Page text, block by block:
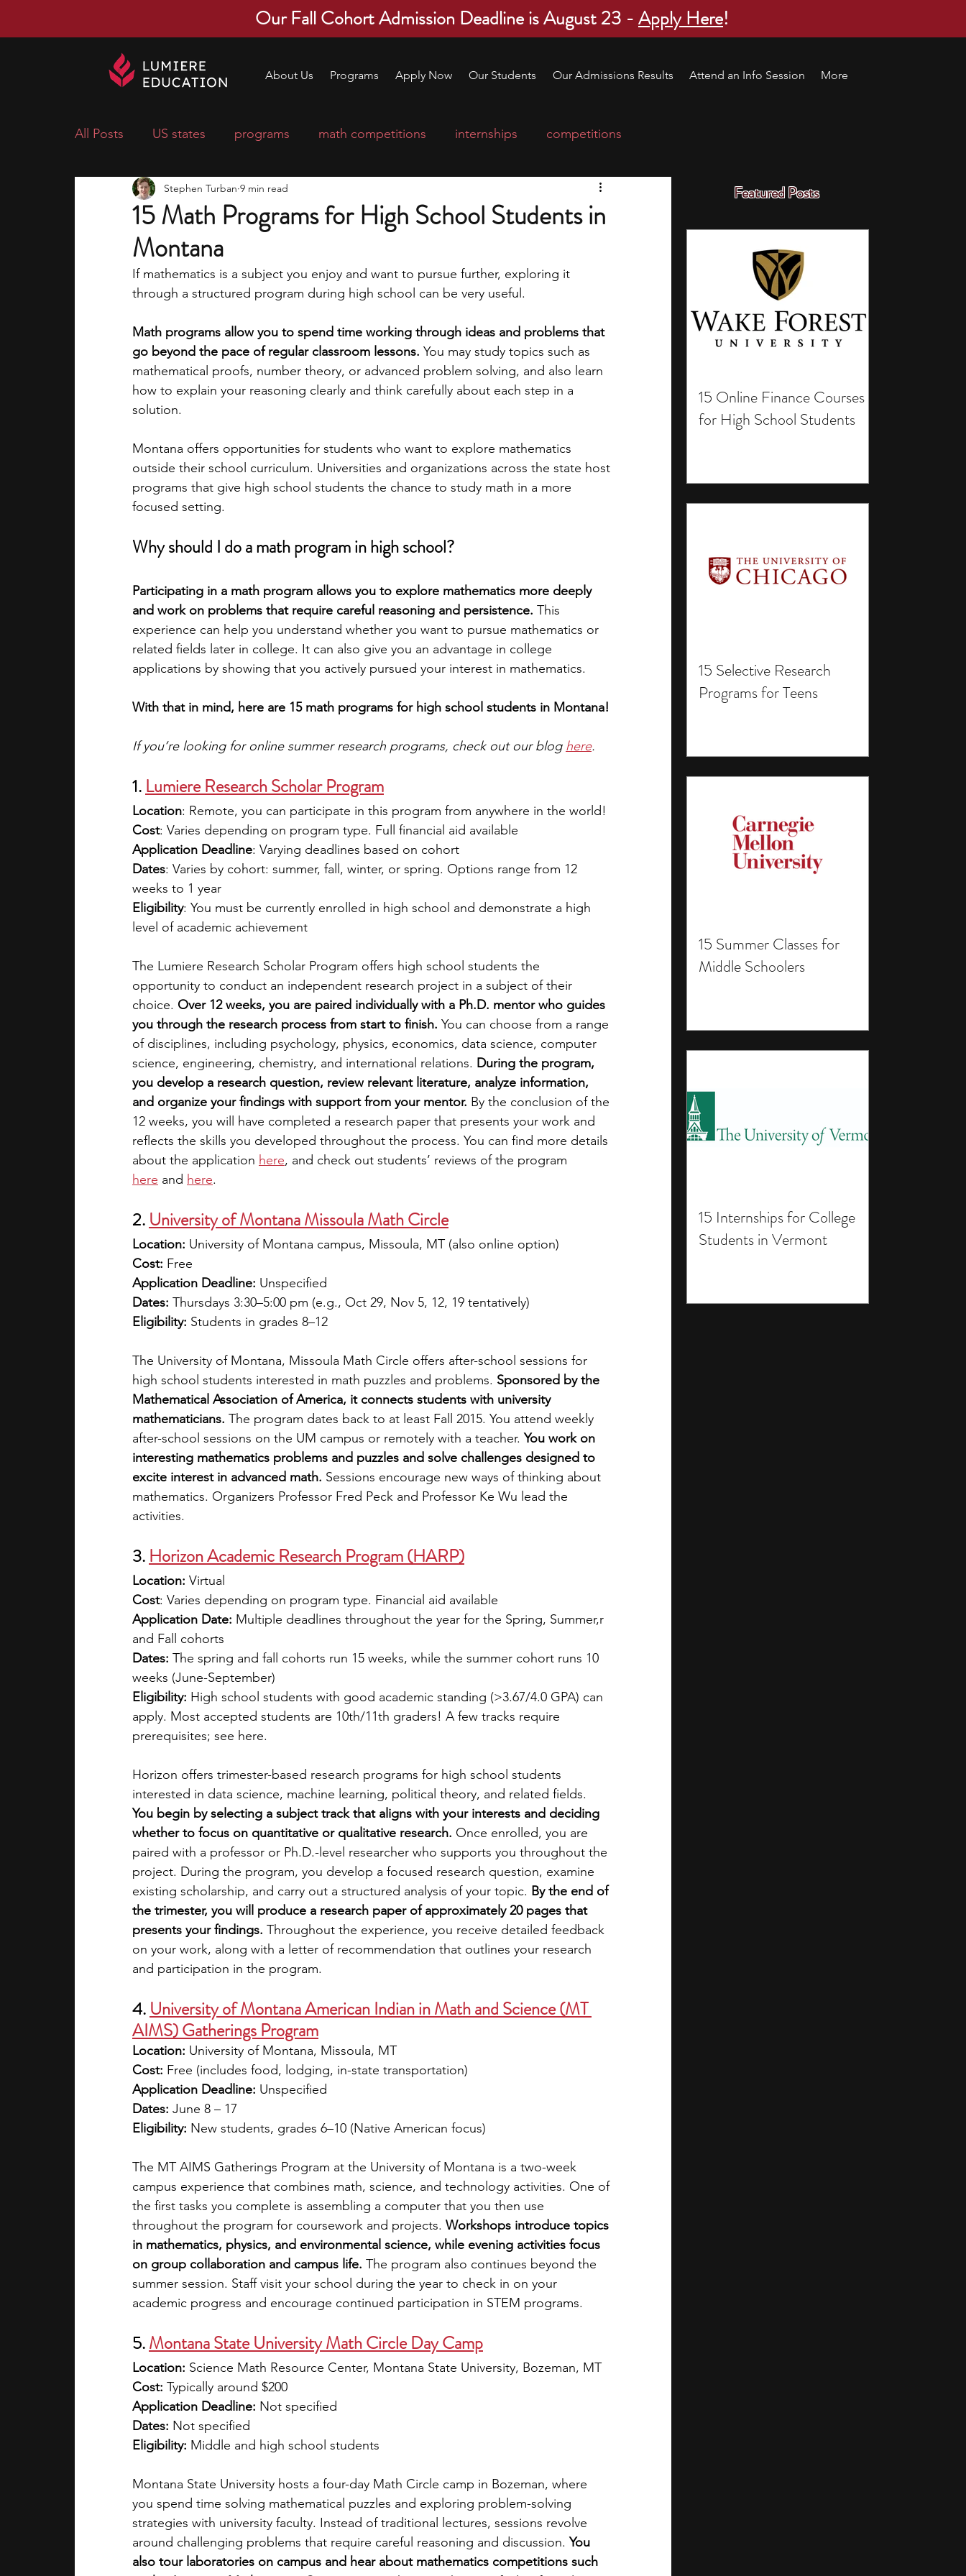
Our Fall Cohort Admission Deadline is August 23 -Apply Here!
About Us Programs Apply Now Our Students Our Admissions Results Attend an Info Session More
Featured Posts
15 Online Finance Courses
for High School Students
15 Selective Research
Programs for Teens
15 Summer Classes for
Middle Schoolers
15 Internships for College
Students in Vermont
All Posts US states programs math competitions internships competitions
economics scholarships
research ideas courses
middle school students music camp leadership programs
academic programs social media engineering writing programs
Theater Camps Biology Research Programs
15 Math Programs for High School Students in
Montana
Stephen Turban 9 min read
If mathematics is a subject you enjoy and want to pursue further, exploring it
through a structured program during high school can be very useful.
Math programs allow you to spend time working through ideas and problems that
go beyond the pace of regular classroom lessons. You may study topics such as
mathematical proofs, number theory, or advanced problem solving, and also learn
how to explain your reasoning clearly and think carefully about each step in a
solution.
Montana offers opportunities for students who want to explore mathematics
outside their school curriculum. Universities and organizations across the state host
programs that give high school students the chance to study math in a more
focused setting.
Why should I do a math program in high school?
Participating in a math program allows you to explore mathematics more deeply
and work on problems that require careful reasoning and persistence. This
experience can help you understand whether you want to pursue mathematics or
related fields later in college. It can also give you an advantage in college
applications by showing that you actively pursued your interest in mathematics.
With that in mind, here are 15 math programs for high school students in Montana!
If you’re looking for online summer research programs, check out our blog here.
1. Lumiere Research Scholar Program
Location: Remote, you can participate in this program from anywhere in the world!
Cost: Varies depending on program type. Full financial aid available
Application Deadline: Varying deadlines based on cohort
Dates: Varies by cohort: summer, fall, winter, or spring. Options range from 12
weeks to 1 year
Eligibility: You must be currently enrolled in high school and demonstrate a high
level of academic achievement
The Lumiere Research Scholar Program offers high school students the
opportunity to conduct an independent research project in a subject of their
choice. Over 12 weeks, you are paired individually with a Ph.D. mentor who guides
you through the research process from start to finish. You can choose from a range
of disciplines, including psychology, physics, economics, data science, computer
science, engineering, chemistry, and international relations. During the program,
you develop a research question, review relevant literature, analyze information,
and organize your findings with support from your mentor. By the conclusion of the
12 weeks, you will have completed a research paper that presents your work and
reflects the skills you developed throughout the process. You can find more details
about the application here, and check out students’ reviews of the program
here and here.
2. University of Montana Missoula Math Circle
Location: University of Montana campus, Missoula, MT (also online option)
Cost: Free
Application Deadline: Unspecified
Dates: Thursdays 3:30–5:00 pm (e.g., Oct 29, Nov 5, 12, 19 tentatively)
Eligibility: Students in grades 8–12
The University of Montana, Missoula Math Circle offers after-school sessions for
high school students interested in math puzzles and problems. Sponsored by the
Mathematical Association of America, it connects students with university
mathematicians. The program dates back to at least Fall 2015. You attend weekly
after-school sessions on the UM campus or remotely with a teacher. You work on
interesting mathematics problems and puzzles and solve challenges designed to
excite interest in advanced math. Sessions encourage new ways of thinking about
mathematics. Organizers Professor Fred Peck and Professor Ke Wu lead the
activities.
3. Horizon Academic Research Program (HARP)
Location: Virtual
Cost: Varies depending on program type. Financial aid available
Application Date: Multiple deadlines throughout the year for the Spring, Summer,r
and Fall cohorts
Dates: The spring and fall cohorts run 15 weeks, while the summer cohort runs 10
weeks (June-September)
Eligibility: High school students with good academic standing (>3.67/4.0 GPA) can
apply. Most accepted students are 10th/11th graders! A few tracks require
prerequisites; see here.
Horizon offers trimester-based research programs for high school students
interested in data science, machine learning, political theory, and related fields.
You begin by selecting a subject track that aligns with your interests and deciding
whether to focus on quantitative or qualitative research. Once enrolled, you are
paired with a professor or Ph.D.-level researcher who supports you throughout the
project. During the program, you develop a focused research question, examine
existing scholarship, and carry out a structured analysis of your topic. By the end of
the trimester, you will produce a research paper of approximately 20 pages that
presents your findings. Throughout the experience, you receive detailed feedback
on your work, along with a letter of recommendation that outlines your research
and participation in the program.
4. University of Montana American Indian in Math and Science (MT
AIMS) Gatherings Program
Location: University of Montana, Missoula, MT
Cost: Free (includes food, lodging, in-state transportation)
Application Deadline: Unspecified
Dates: June 8 – 17
Eligibility: New students, grades 6–10 (Native American focus)
The MT AIMS Gatherings Program at the University of Montana is a two-week
campus experience that combines math, science, and technology activities. One of
the first tasks you complete is assembling a computer that you then use
throughout the program for coursework and projects. Workshops introduce topics
in mathematics, physics, and environmental science, while evening activities focus
on group collaboration and campus life. The program also continues beyond the
summer session. Staff visit your school during the year to check in on your
academic progress and encourage continued participation in STEM programs.
5. Montana State University Math Circle Day Camp
Location: Science Math Resource Center, Montana State University, Bozeman, MT
Cost: Typically around $200
Application Deadline: Not specified
Dates: Not specified
Eligibility: Middle and high school students
Montana State University hosts a four-day Math Circle camp in Bozeman, where
you spend time solving mathematical puzzles and exploring problem-solving
strategies with university faculty. Instead of traditional lectures, sessions revolve
around challenging problems that require careful reasoning and discussion. You
also tour laboratories on campus and hear about mathematics competitions such